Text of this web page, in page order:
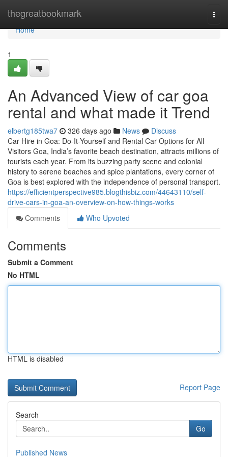
thegreatbookmark
Home
Home
1
An Advanced View of car goa
rental and what made it Trend
elbertg185twa7 326 days ago News
Discuss
Car Hire in Goa: Do-It-Yourself and Rental Car Options for All
Visitors Goa, India’s favorite beach destination, attracts millions of
tourists each year. From its buzzing party scene and colonial
history to serene beaches and spice plantations, every corner of
Goa is best explored with the independence of personal transport.
https://efficientperspective985.blogthisbiz.com/44643110/self-
drive-cars-in-goa-an-overview-on-how-things-works
Comments
Who Upvoted
Comments
Submit a Comment
No HTML
HTML is disabled
Report Page
Search
Go
Published News